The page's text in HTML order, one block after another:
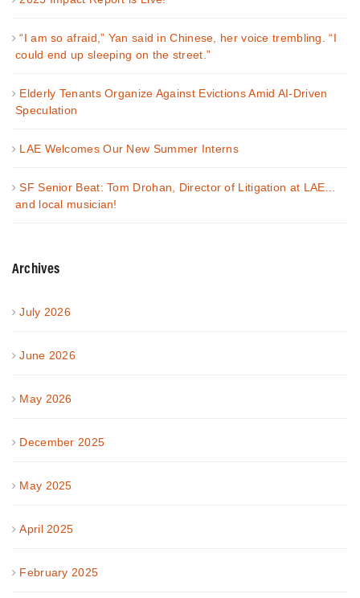
“I am so afraid,” Yan said in Chinese, her voice trembling. “I
could end up sleeping on the street.”
Elderly Tenants Organize Against Evictions Amid AI-Driven
Speculation
LAE Welcomes Our New Summer Interns
SF Senior Beat: Tom Drohan, Director of Litigation at LAE…
and local musician!
Archives
July 2026
June 2026
May 2026
December 2025
May 2025
April 2025
February 2025